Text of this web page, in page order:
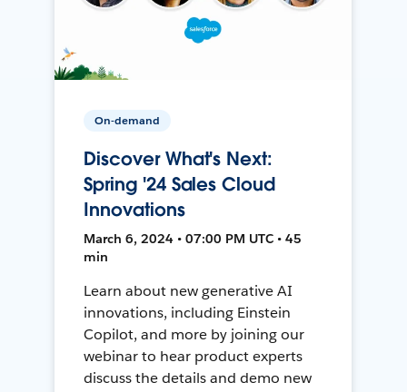
On-demand
Discover What's Next:
Spring '24 Sales Cloud
Innovations
March 6, 2024 • 07:00 PM UTC • 45
min
Learn about new generative AI
innovations, including Einstein
Copilot, and more by joining our
webinar to hear product experts
discuss the details and demo new